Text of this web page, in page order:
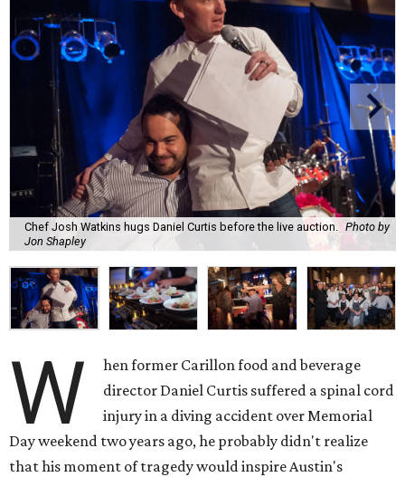
Chef Josh Watkins hugs Daniel Curtis before the live auction.
Photo by
Jon Shapley
W
hen former Carillon food and beverage
director Daniel Curtis suffered a spinal cord
injury in a diving accident over Memorial
Day weekend two years ago, he probably didn't realize
that his moment of tragedy would inspire Austin's